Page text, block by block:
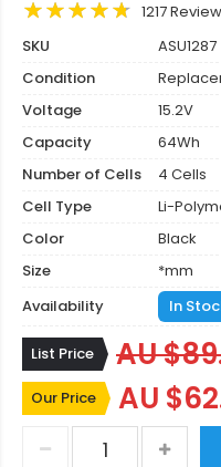
1217
SKU
ASU1287
Condition
Voltage
15.2V
Capacity
64Wh
Number of Cells
4 Cells
Cell Type
Li-
Color
Black
Size
*mm
Availability
In
List Price AU
Our Price AU